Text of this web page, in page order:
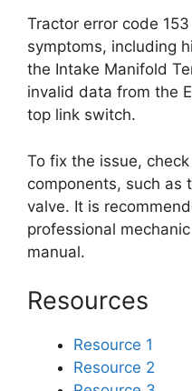
Tractor error code
symptoms, including
the Intake Manifold
invalid data from the
top link switch.
To fix the issue,
components, such as
valve. It is
professional
manual.
Resources
Resource 1
Resource 2